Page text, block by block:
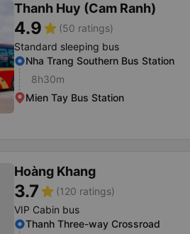
Thanh Huy (Cam Ranh)
4.9star (50 ratings)
Standard sleeping bus
Nha Trang Southern Bus Station
8h30m
Mien Tay Bus Station
Hoàng Khang
3.7star (120 ratings)
VIP Cabin bus
Thanh Three-way Crossroad